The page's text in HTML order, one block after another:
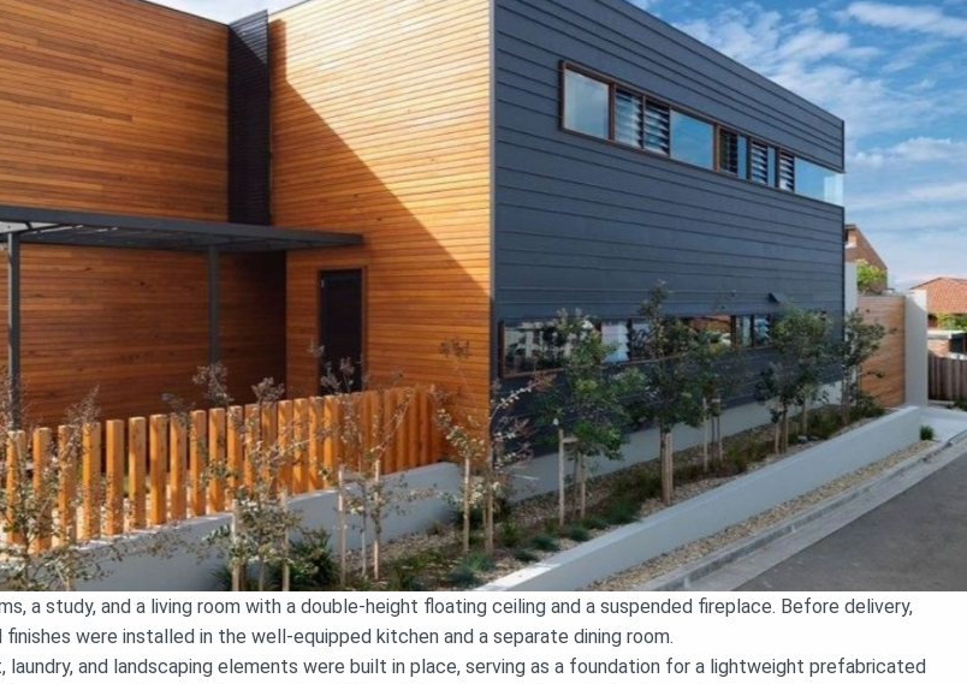
a study, and a living room with a double-height floating ceiling and a suspended fireplace. Before delivery,
were installed in the well-equipped kitchen and a separate dining room.
laundry, and landscaping elements were built in place, serving as a foundation for a lightweight prefabricated